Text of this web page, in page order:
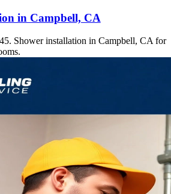
in Campbell, CA
Shower installation in Campbell, CA for